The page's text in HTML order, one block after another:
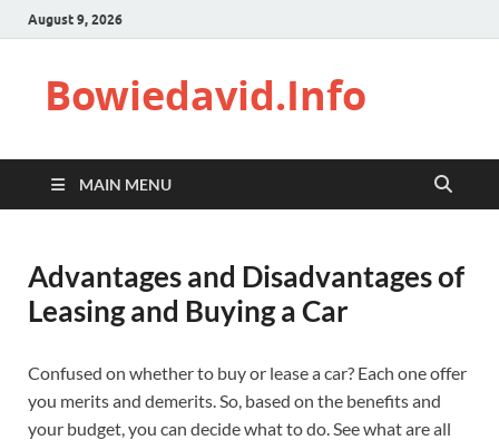
August 9, 2026
Bowiedavid.Info
MAIN MENU
Advantages and Disadvantages of
Leasing and Buying a Car
Confused on whether to buy or lease a car? Each one offer
you merits and demerits. So, based on the benefits and
your budget, you can decide what to do. See what are all